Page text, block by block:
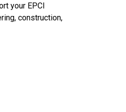
your EPCI
construction,